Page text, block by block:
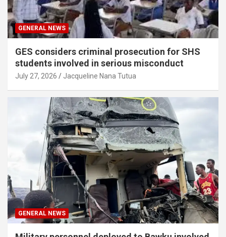
GENERAL NEWS
GES considers criminal prosecution for SHS
students involved in serious misconduct
July 27, 2026 Jacqueline Nana Tutua
GENERAL NEWS